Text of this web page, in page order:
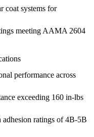
coat systems for
meeting AAMA 2604
performance across
exceeding 160 in-lbs
adhesion ratings of 4B-5B